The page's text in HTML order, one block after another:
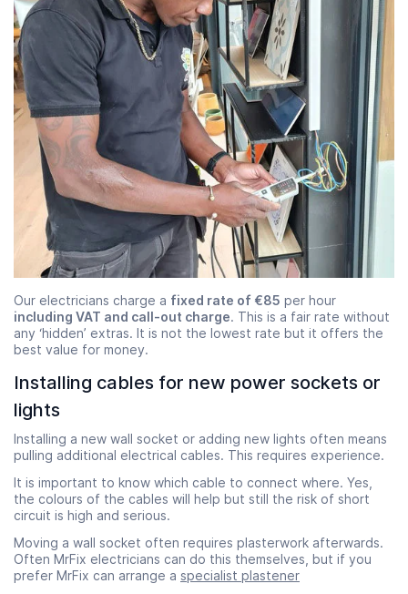
Our electricians charge a fixed rate of €85 per hour
including VAT and call-out charge. This is a fair rate without
any ‘hidden’ extras. It is not the lowest rate but it offers the
best value for money.
Installing cables for new power sockets or
lights
Installing a new wall socket or adding new lights often means
pulling additional electrical cables. This requires experience.
It is important to know which cable to connect where. Yes,
the colours of the cables will help but still the risk of short
circuit is high and serious.
Moving a wall socket often requires plasterwork afterwards.
Often MrFix electricians can do this themselves, but if you
prefer MrFix can arrange a specialist plastener